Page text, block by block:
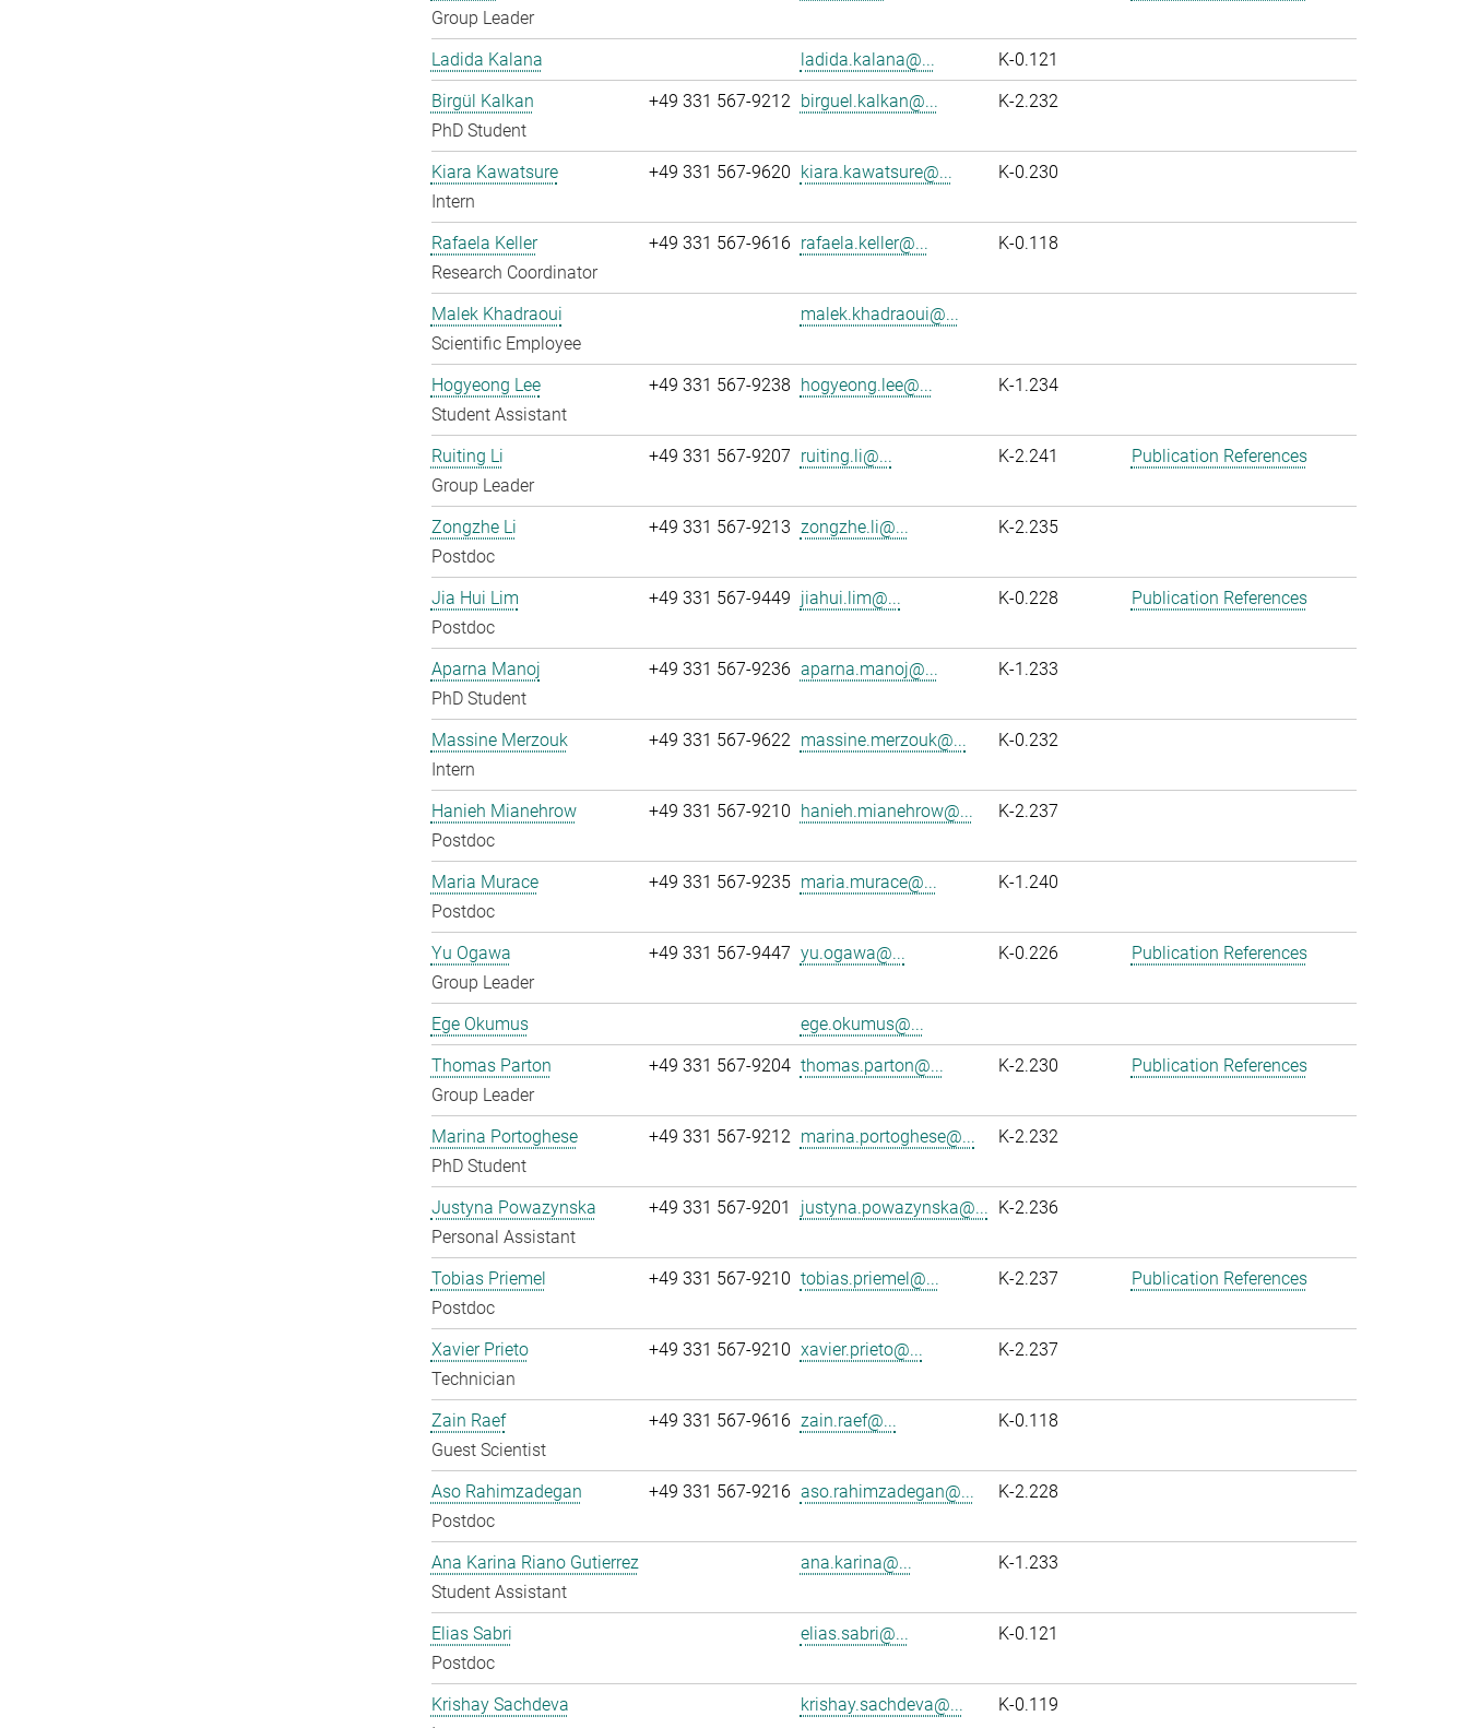
Group Leader
Ladida Kalana ladida.kalana@...
K-0.121
Birgül Kalkan
PhD Student
+49 331 567-9212 birguel.kalkan@... K-2.232
Kiara Kawatsure
Intern
+49 331 567-9620 kiara.kawatsure@... K-0.230
Rafaela Keller
Research Coordinator
+49 331 567-9616 rafaela.keller@... K-0.118
Malek Khadraoui
Scientific Employee
malek.khadraoui@...
Hogyeong Lee
Student Assistant
+49 331 567-9238 hogyeong.lee@... K-1.234
Ruiting Li
Group Leader
+49 331 567-9207 ruiting.li@... K-2.241 Publication References
Zongzhe Li
Postdoc
+49 331 567-9213 zongzhe.li@... K-2.235
Jia Hui Lim
Postdoc
+49 331 567-9449 jiahui.lim@... K-0.228 Publication References
Aparna Manoj
PhD Student
+49 331 567-9236 aparna.manoj@... K-1.233
Massine Merzouk
Intern
+49 331 567-9622 massine.merzouk@... K-0.232
Hanieh Mianehrow
Postdoc
+49 331 567-9210 hanieh.mianehrow@... K-2.237
Maria Murace
Postdoc
+49 331 567-9235 maria.murace@... K-1.240
Yu Ogawa
Group Leader
+49 331 567-9447 yu.ogawa@... K-0.226 Publication References
Ege Okumus
ege.okumus@...
Thomas Parton
Group Leader
+49 331 567-9204 thomas.parton@... K-2.230 Publication References
Marina Portoghese
PhD Student
+49 331 567-9212 marina.portoghese@... K-2.232
Justyna Powazynska
Personal Assistant
+49 331 567-9201 justyna.powazynska@... K-2.236
Tobias Priemel
Postdoc
+49 331 567-9210 tobias.priemel@... K-2.237 Publication References
Xavier Prieto
Technician
+49 331 567-9210 xavier.prieto@... K-2.237
Zain Raef
Guest Scientist
+49 331 567-9616 zain.raef@... K-0.118
Aso Rahimzadegan
Postdoc
+49 331 567-9216 aso.rahimzadegan@... K-2.228
Ana Karina Riano Gutierrez
Student Assistant
ana.karina@... K-1.233
Elias Sabri
Postdoc
elias.sabri@... K-0.121
Krishay Sachdeva
krishay.sachdeva@... K-0.119